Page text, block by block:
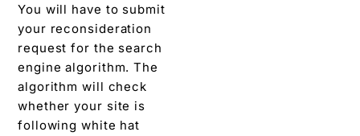
You will have to submit
your reconsideration
request for the search
engine algorithm. The
algorithm will check
whether your site is
following white hat